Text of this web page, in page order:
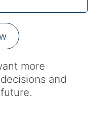
more
and